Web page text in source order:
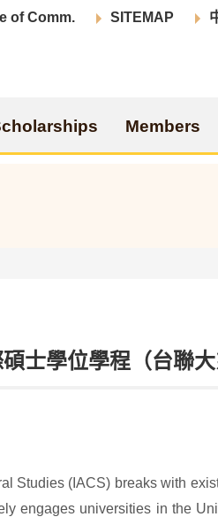
of Comm. SITEMAP
Members
士學位學程（台聯大
Studies (IACS) breaks with
engages universities in the